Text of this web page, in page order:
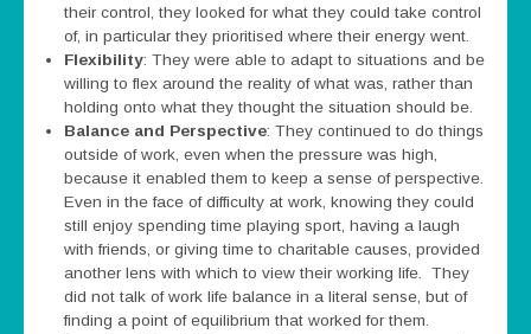
their control, they looked for what they could take control
of, in particular they prioritised where their energy went.
Flexibility: They were able to adapt to situations and be
willing to flex around the reality of what was, rather than
holding onto what they thought the situation should be.
Balance and Perspective: They continued to do things
outside of work, even when the pressure was high,
because it enabled them to keep a sense of perspective.
Even in the face of difficulty at work, knowing they could
still enjoy spending time playing sport, having a laugh
with friends, or giving time to charitable causes, provided
another lens with which to view their working life. They
did not talk of work life balance in a literal sense, but of
finding a point of equilibrium that worked for them.